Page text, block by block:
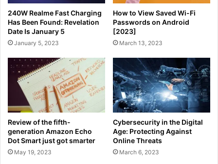
240W Realme Fast Charging
Has Been Found: Revelation
Date Is January 5
January 5, 2023
How to View Saved Wi-Fi
Passwords on Android
[2023]
March 13, 2023
Review of the fifth-
generation Amazon Echo
Dot Smart just got smarter
May 19, 2023
Cybersecurity in the Digital
Age: Protecting Against
Online Threats
March 6, 2023